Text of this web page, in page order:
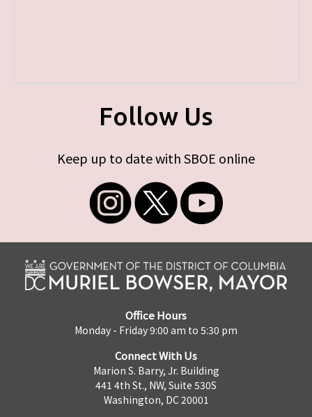
Follow Us
Keep up to date with SBOE online
Office Hours
Monday - Friday 9:00 am to 5:30 pm
Connect With Us
Marion S. Barry, Jr. Building
441 4th St., NW, Suite 530S
Washington, DC 20001